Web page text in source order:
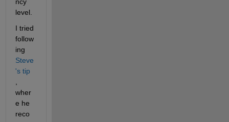
level.
I tried
follow
ing
Steve
's tip
wher
e he
reco